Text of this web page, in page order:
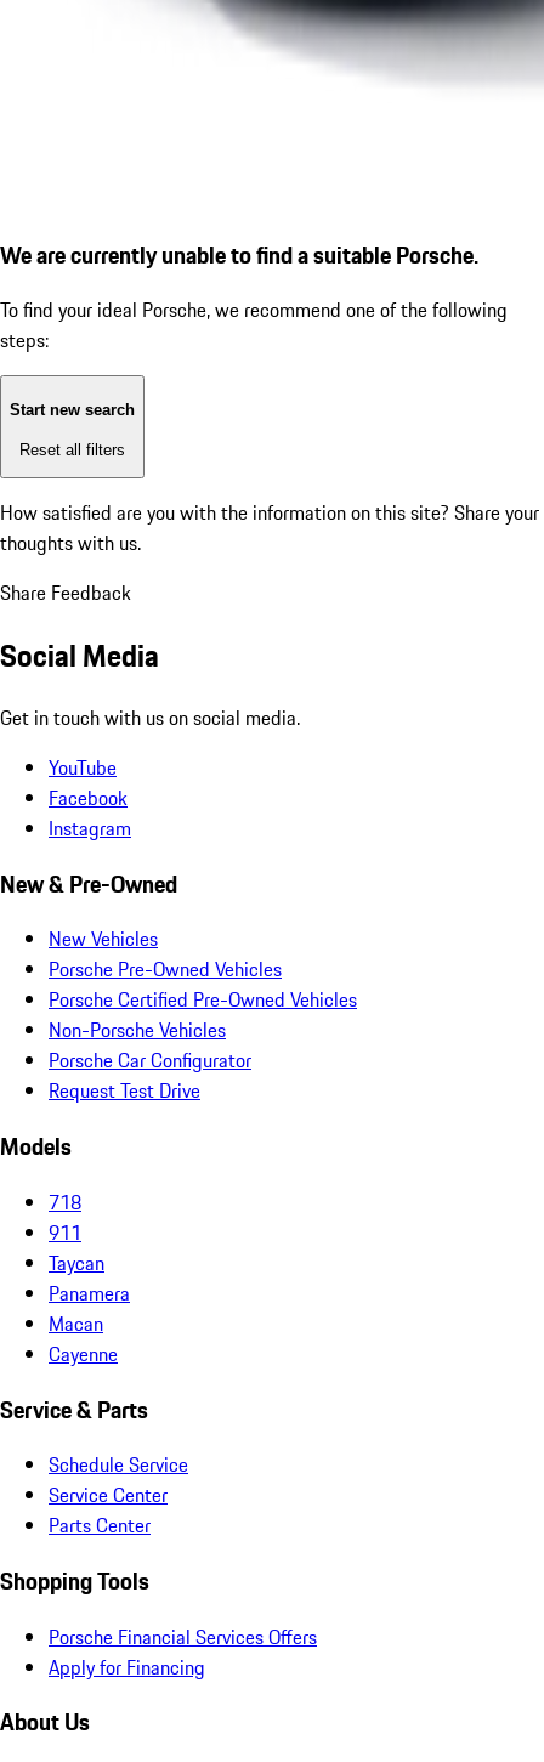
We are currently unable to find a suitable Porsche.
To find your ideal Porsche, we recommend one of the following
steps:
Start new search
Reset all filters
How satisfied are you with the information on this site? Share your
thoughts with us.
Share Feedback
Social Media
Get in touch with us on social media.
YouTube
Facebook
Instagram
New & Pre-Owned
New Vehicles
Porsche Pre-Owned Vehicles
Porsche Certified Pre-Owned Vehicles
Non-Porsche Vehicles
Porsche Car Configurator
Request Test Drive
Models
718
911
Taycan
Panamera
Macan
Cayenne
Service & Parts
Schedule Service
Service Center
Parts Center
Shopping Tools
Porsche Financial Services Offers
Apply for Financing
About Us